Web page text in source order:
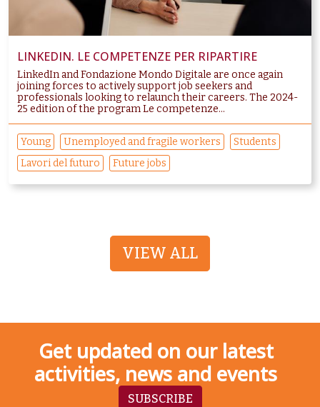
LINKEDIN. LE COMPETENZE PER RIPARTIRE
LinkedIn and Fondazione Mondo Digitale are once again
joining forces to actively support job seekers and
professionals looking to relaunch their careers. The 2024-
25 edition of the program Le competenze...
Young Unemployed and fragile workers
Students
Lavori del futuro
Future jobs
VIEW ALL
Get updated on our latest
activities, news and events
SUBSCRIBE